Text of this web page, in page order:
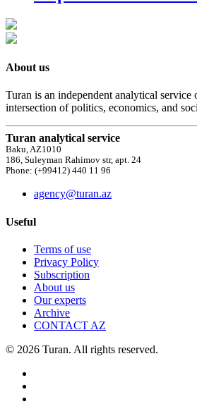
About us
Turan is an independent analytical service
intersection of politics, economics, and
Turan analytical service
Baku, AZ1010
186, Suleyman Rahimov str, apt. 24
Phone: (+99412) 440 11 96
agency@turan.az
Useful
Terms of use
Privacy Policy
Subscription
About us
Our experts
Archive
CONTACT AZ
© 2026 Turan. All rights reserved.